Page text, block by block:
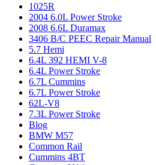
1025R
2004 6.0L Power Stroke
2008 6.6L Duramax
3406 B/C PEEC Repair Manual
5.7 Hemi
6.4L 392 HEMI V-8
6.4L Power Stroke
6.7L Cummins
6.7L Power Stroke
62L-V8
7.3L Power Stroke
Blog
BMW M57
Common Rail
Cummins 4BT